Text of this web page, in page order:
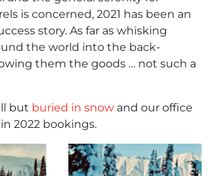
is concerned, 2021 has been an
story. As far as whisking
the world into the back-
them the goods … not such a
but buried in snow and our office
2022 bookings.